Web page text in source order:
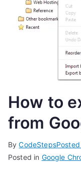
How to
from
ByCodeSteps
Posted in Google